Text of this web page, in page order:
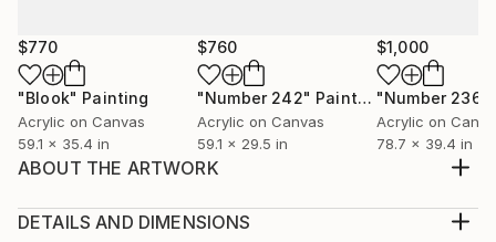
$770
"Blook" Painting
Acrylic on Canvas
59.1 x 35.4 in
$760
"Number 242" Painting
Acrylic on Canvas
59.1 x 29.5 in
$1,000
"Number 236"
Acrylic on
78.7 x 39.4 in
ABOUT THE ARTWORK
acrylic enamel in intense colors. Made with a
DETAILS AND DIMENSIONS